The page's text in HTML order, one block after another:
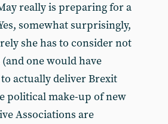
really is preparing for a
somewhat surprisingly,
she has to consider not
one would have
actually deliver Brexit
political make-up of new
Associations are